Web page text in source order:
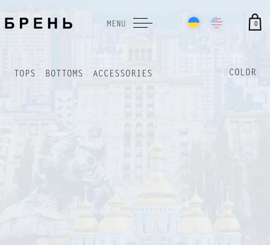
MENU 0
TOPS BOTTOMS ACCESSORIES COLOR